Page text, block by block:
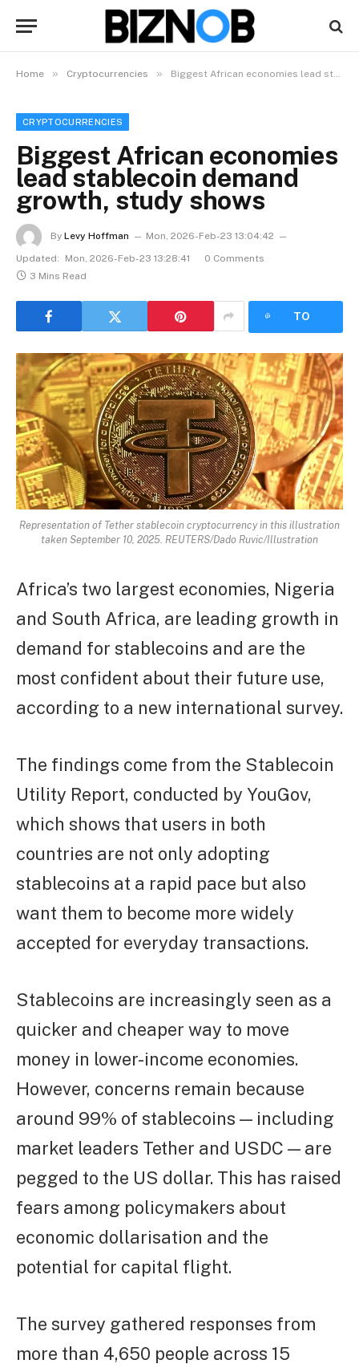
Home » Cryptocurrencies » Biggest African economies lead stablecoin demand growth, study shows
CRYPTOCURRENCIES
Biggest African economies
lead stablecoin demand
growth, study shows
By Levy Hoffman
Mon, 2026-Feb-23 13:04:42
Updated:
Mon, 2026-Feb-23 13:28:41
0 Comments
3 Mins Read
TO
Representation of Tether stablecoin cryptocurrency in this illustration
taken September 10, 2025. REUTERS/Dado Ruvic/Illustration
Africa’s two largest economies, Nigeria
and South Africa, are leading growth in
demand for stablecoins and are the
most confident about their future use,
according to a new international survey.
The findings come from the Stablecoin
Utility Report, conducted by YouGov,
which shows that users in both
countries are not only adopting
stablecoins at a rapid pace but also
want them to become more widely
accepted for everyday transactions.
Stablecoins are increasingly seen as a
quicker and cheaper way to move
money in lower-income economies.
However, concerns remain because
around 99% of stablecoins — including
market leaders Tether and USDC — are
pegged to the US dollar. This has raised
fears among policymakers about
economic dollarisation and the
potential for capital flight.
The survey gathered responses from
more than 4,650 people across 15